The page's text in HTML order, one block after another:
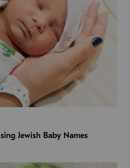
Jewish Baby Names